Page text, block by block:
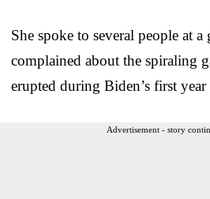
She spoke to several people at a
complained about the spiraling
erupted during Biden’s first
Advertisement - story